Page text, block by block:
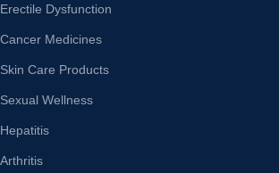
Erectile Dysfunction
Cancer Medicines
Skin Care Products
Sexual Wellness
Hepatitis
Arthritis